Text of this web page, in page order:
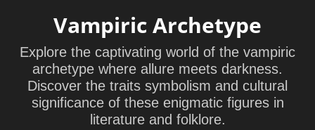
Vampiric Archetype
Explore the captivating world of the vampiric
archetype where allure meets darkness.
Discover the traits symbolism and cultural
significance of these enigmatic figures in
literature and folklore.